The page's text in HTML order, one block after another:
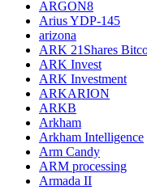
ARGON8
Arius YDP-145
arizona
ARK 21Shares
ARK Invest
ARK Investment
ARKARION
ARKB
Arkham
Arkham Intelligence
Arm Candy
ARM processing
Armada II